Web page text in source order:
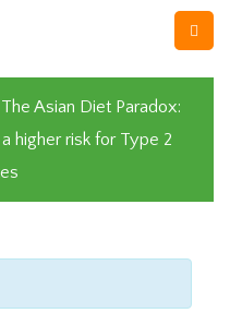
The Asian Diet Paradox:
higher risk for Type 2